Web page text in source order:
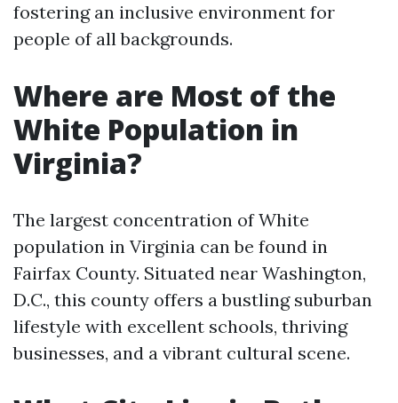
fostering an inclusive environment for
people of all backgrounds.
Where are Most of the
White Population in
Virginia?
The largest concentration of White
population in Virginia can be found in
Fairfax County. Situated near Washington,
D.C., this county offers a bustling suburban
lifestyle with excellent schools, thriving
businesses, and a vibrant cultural scene.